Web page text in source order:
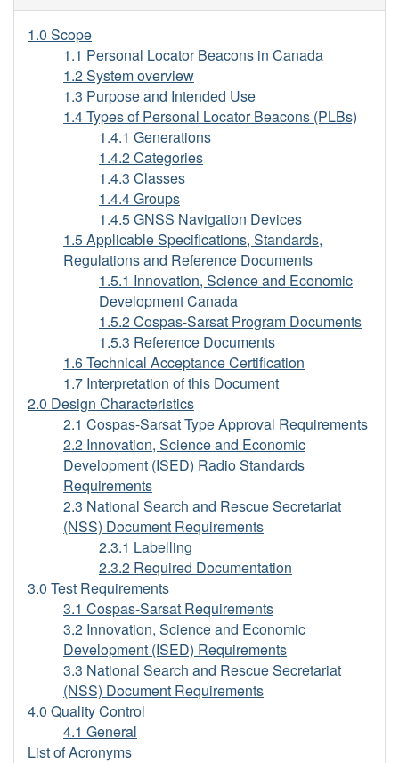
(MHz)
Locator
Beacon
1.0 Scope
1.1 Personal Locator Beacons in Canada
1.2 System overview
1.3 Purpose and Intended Use
1.4 Types of Personal Locator Beacons (PLBs)
1.4.1 Generations
1.4.2 Categories
1.4.3 Classes
1.4.4 Groups
1.4.5 GNSS Navigation Devices
1.5 Applicable Specifications, Standards,
Regulations and Reference Documents
1.5.1 Innovation, Science and Economic
Development Canada
1.5.2 Cospas-Sarsat Program Documents
1.5.3 Reference Documents
1.6 Technical Acceptance Certification
1.7 Interpretation of this Document
2.0 Design Characteristics
2.1 Cospas-Sarsat Type Approval Requirements
2.2 Innovation, Science and Economic
Development (ISED) Radio Standards
Requirements
2.3 National Search and Rescue Secretariat
(NSS) Document Requirements
2.3.1 Labelling
2.3.2 Required Documentation
3.0 Test Requirements
3.1 Cospas-Sarsat Requirements
3.2 Innovation, Science and Economic
Development (ISED) Requirements
3.3 National Search and Rescue Secretariat
(NSS) Document Requirements
4.0 Quality Control
4.1 General
List of Acronyms